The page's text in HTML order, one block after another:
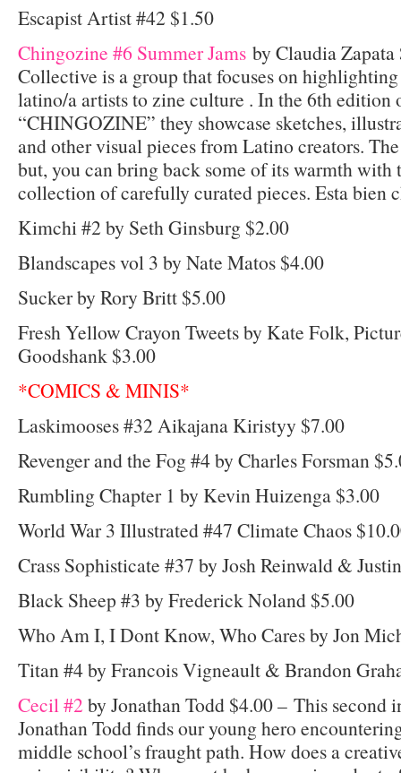
Escapist Artist #42 $1.50
Chingozine #6 Summer Jams by Claudia
Collective is a group that focuses on
latino/a artists to zine culture . In the 6th edition
“CHINGOZINE” they showcase sketches,
and other visual pieces from Latino creators.
but, you can bring back some of its warmth with
collection of carefully curated pieces. Esta bien
Kimchi #2 by Seth Ginsburg $2.00
Blandscapes vol 3 by Nate Matos $4.00
Sucker by Rory Britt $5.00
Fresh Yellow Crayon Tweets by Kate Folk,
Goodshank $3.00
*COMICS & MINIS*
Laskimooses #32 Aikajana Kiristyy $7.00
Revenger and the Fog #4 by Charles Forsman
Rumbling Chapter 1 by Kevin Huizenga $3.00
World War 3 Illustrated #47 Climate Chaos
Crass Sophisticate #37 by Josh Reinwald &
Black Sheep #3 by Frederick Noland $5.00
Who Am I, I Dont Know, Who Cares by Jon
Titan #4 by Francois Vigneault & Brandon
Cecil #2 by Jonathan Todd $4.00 – This second
Jonathan Todd finds our young hero
middle school’s fraught path. How does a